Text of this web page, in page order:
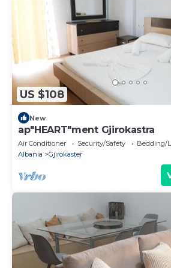
US $108
New
ap"HEART"ment Gjirokastra
Air Conditioner Security/Safety
Bedding/
Albania
Gjirokaster